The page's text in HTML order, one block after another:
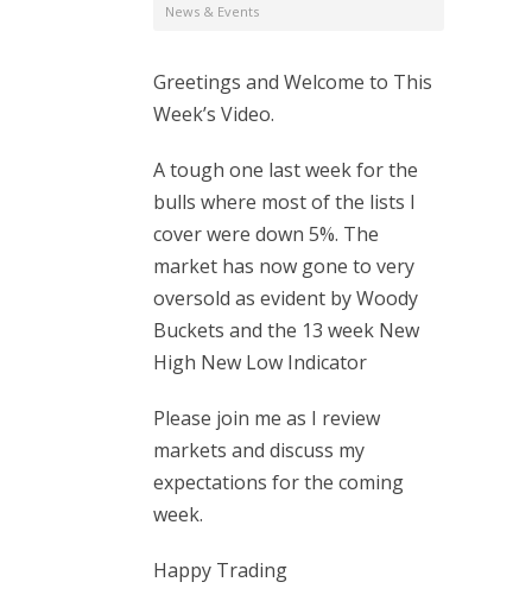
News & Events
Greetings and Welcome to This
Week’s Video.
A tough one last week for the
bulls where most of the lists I
cover were down 5%. The
market has now gone to very
oversold as evident by Woody
Buckets and the 13 week New
High New Low Indicator
Please join me as I review
markets and discuss my
expectations for the coming
week.
Happy Trading